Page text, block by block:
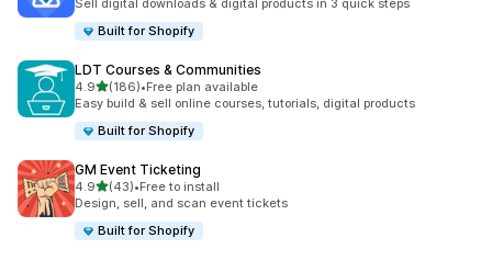
Sell digital downloads & digital products in 3 quick steps
Built for Shopify
LDT Courses & Communities
4.9滿分 5 顆星
(186)
共有 186 則評價
•Free plan available
Easy build & sell online courses, tutorials, digital products
Built for Shopify
GM Event Ticketing
4.9滿分 5 顆星
(43)
共有 43 則評價
•Free to install
Design, sell, and scan event tickets
Built for Shopify